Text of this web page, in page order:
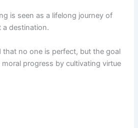
is seen as a lifelong journey of
destination.
that no one is perfect, but the goal
progress by cultivating virtue